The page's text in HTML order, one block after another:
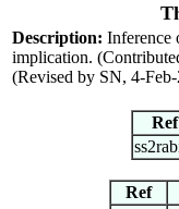
Description: Inference
implication.
(Revised by SN, 4-
Ref
Ref